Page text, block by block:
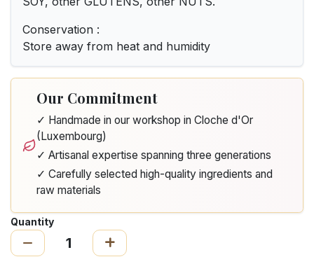
Conservation :
Store away from heat and humidity
Our Commitment
✓ Handmade in our workshop in Cloche d'Or
(Luxembourg)
✓ Artisanal expertise spanning three generations
✓ Carefully selected high-quality ingredients and
raw materials
Quantity